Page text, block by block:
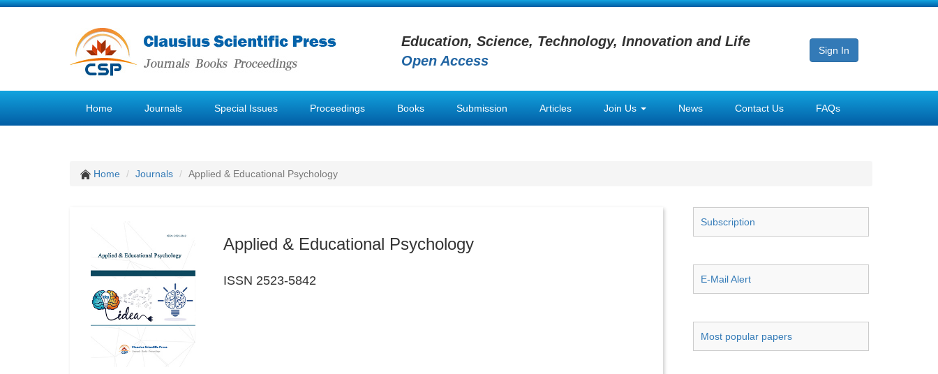
Education, Science, Technology, Innovation and Life
Open Access
Sign In
Home Journals Special Issues Proceedings Books Submission Articles Join Us News Contact Us FAQs
Home Journals Applied & Educational Psychology
Applied & Educational Psychology
ISSN 2523-5842
Subscription
E-Mail Alert
Most popular papers